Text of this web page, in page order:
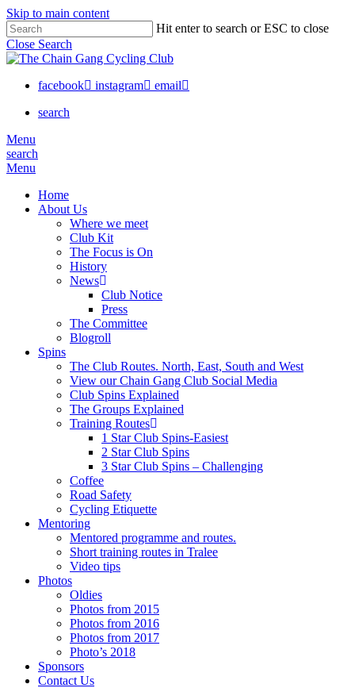
Skip to main content
Hit enter to search or ESC to close
Close Search
facebook instagram
email
search
Menu
search
Menu
Home
About Us
Where we meet
Club Kit
The Focus is On
History
News
Club Notice
Press
The Committee
Blogroll
Spins
The Club Routes. North, East, South and West
View our Chain Gang Club Social Media
Club Spins Explained
The Groups Explained
Training Routes
1 Star Club Spins-Easiest
2 Star Club Spins
3 Star Club Spins – Challenging
Coffee
Road Safety
Cycling Etiquette
Mentoring
Mentored programme and routes.
Short training routes in Tralee
Video tips
Photos
Oldies
Photos from 2015
Photos from 2016
Photos from 2017
Photo’s 2018
Sponsors
Contact Us